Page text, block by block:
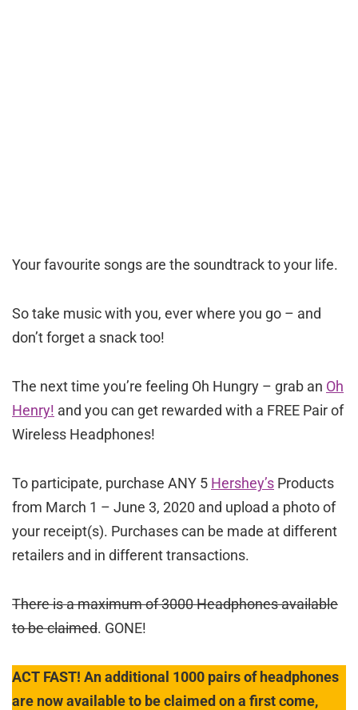
Your favourite songs are the soundtrack to your life.
So take music with you, ever where you go – and
don’t forget a snack too!
The next time you’re feeling Oh Hungry – grab an Oh
Henry! and you can get rewarded with a FREE Pair of
Wireless Headphones!
To participate, purchase ANY 5 Hershey’s Products
from March 1 – June 3, 2020 and upload a photo of
your receipt(s). Purchases can be made at different
retailers and in different transactions.
There is a maximum of 3000 Headphones available
to be claimed. GONE!
ACT FAST! An additional 1000 pairs of headphones
are now available to be claimed on a first come,